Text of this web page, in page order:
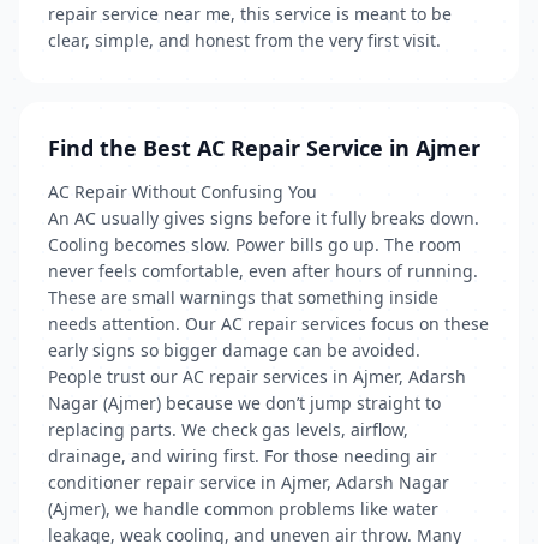
repair service near me, this service is meant to be
clear, simple, and honest from the very first visit.
Find the Best AC Repair Service in Ajmer
AC Repair Without Confusing You
An AC usually gives signs before it fully breaks down.
Cooling becomes slow. Power bills go up. The room
never feels comfortable, even after hours of running.
These are small warnings that something inside
needs attention. Our AC repair services focus on these
early signs so bigger damage can be avoided.
People trust our AC repair services in Ajmer, Adarsh
Nagar (Ajmer) because we don’t jump straight to
replacing parts. We check gas levels, airflow,
drainage, and wiring first. For those needing air
conditioner repair service in Ajmer, Adarsh Nagar
(Ajmer), we handle common problems like water
leakage, weak cooling, and uneven air throw. Many